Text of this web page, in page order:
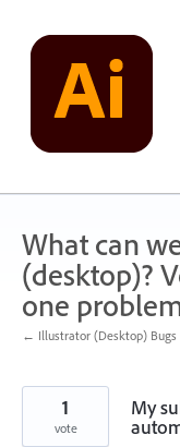
content
What can
(desktop)?
one
← Illustrator (Desktop) Bugs
My
1
vote